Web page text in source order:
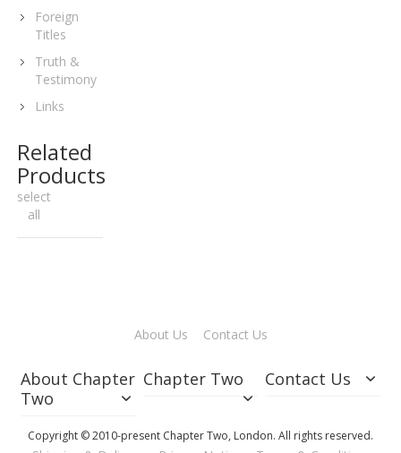
Foreign
Titles
Truth &
Testimony
Links
Related
Products
select
all
About Us Contact Us
About Chapter
Two
Chapter Two Contact Us
Copyright © 2010-present Chapter Two, London. All rights reserved.